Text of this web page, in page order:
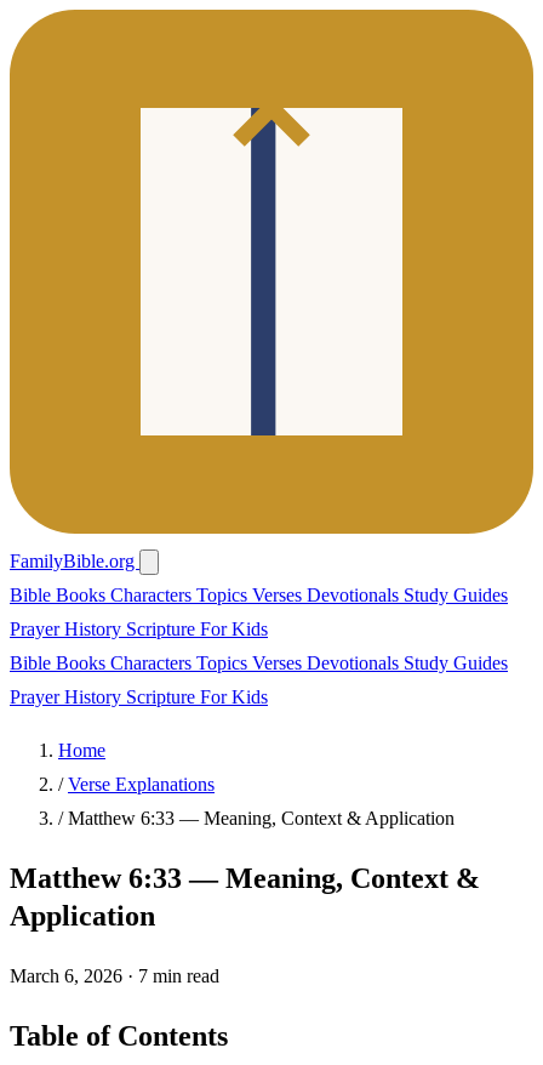
FamilyBible.org
Bible Books Characters Topics Verses Devotionals Study Guides
PrayerHistory Scripture For Kids
Bible Books Characters Topics Verses Devotionals Study Guides
PrayerHistory Scripture For Kids
Home
/ Verse Explanations
/ Matthew 6:33 — Meaning, Context & Application
Matthew 6:33 — Meaning, Context &
Application
March 6, 2026 · 7 min read
Table of Contents